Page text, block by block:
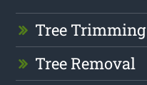
Tree Trimming
Tree Removal